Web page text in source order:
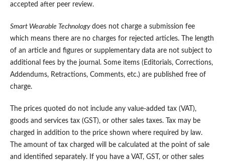
accepted after peer review.
Smart Wearable Technology does not charge a submission fee
which means there are no charges for rejected articles. The length
of an article and figures or supplementary data are not subject to
additional fees by the journal. Some items (Editorials, Corrections,
Addendums, Retractions, Comments, etc.) are published free of
charge.
The prices quoted do not include any value-added tax (VAT),
goods and services tax (GST), or other sales taxes. Tax may be
charged in addition to the price shown where required by law.
The amount of tax charged will be calculated at the point of sale
and identified separately. If you have a VAT, GST, or other sales